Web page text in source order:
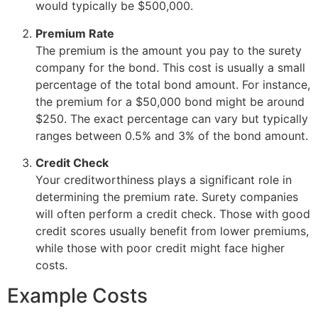
would typically be $500,000.
Premium Rate
The premium is the amount you pay to the surety
company for the bond. This cost is usually a small
percentage of the total bond amount. For instance,
the premium for a $50,000 bond might be around
$250. The exact percentage can vary but typically
ranges between 0.5% and 3% of the bond amount.
Credit Check
Your creditworthiness plays a significant role in
determining the premium rate. Surety companies
will often perform a credit check. Those with good
credit scores usually benefit from lower premiums,
while those with poor credit might face higher
costs.
Example Costs